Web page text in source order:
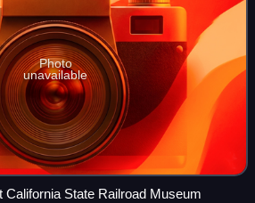
Photo
unavailable
California State Railroad Museum